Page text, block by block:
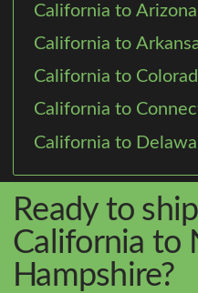
California to
California to
California to
California to
California to
Ready to
California to
Hampshire?